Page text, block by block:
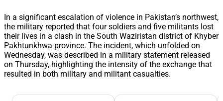
In a significant escalation of violence in Pakistan’s northwest,
the military reported that four soldiers and five militants lost
their lives in a clash in the South Waziristan district of Khyber
Pakhtunkhwa province. The incident, which unfolded on
Wednesday, was described in a military statement released
on Thursday, highlighting the intensity of the exchange that
resulted in both military and militant casualties.